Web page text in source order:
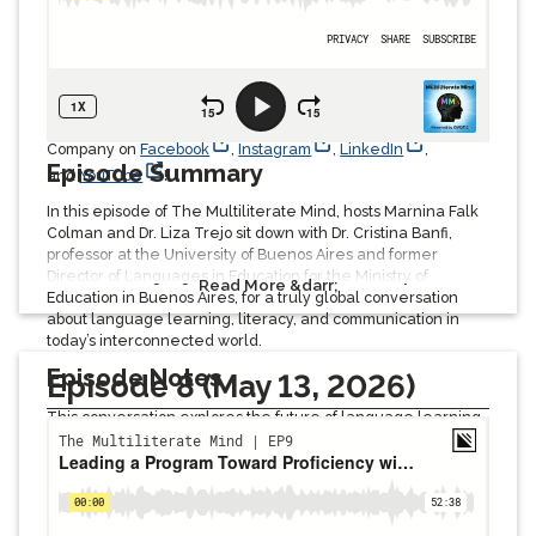
importance of human connection in education and society.
Be sure to follow and tag Avant, The Language Proficiency
Company onFacebook ,Instagram ,LinkedIn
,
and YouTube !
Episode Summary
In this episode of The Multiliterate Mind, hosts Marnina Falk
Colman and Dr. Liza Trejo sit down with Dr. Cristina Banfi,
professor at the University of Buenos Aires and former
Director of Languages in Education for the Ministry of
Education in Buenos Aires, for a truly global conversation
about language learning, literacy, and communication in
today’s interconnected world.
Episode Notes
This conversation explores the future of language learning,
multiliteracies, bilingual education, and global
communication in an AI-driven world. Dr. Banfi shares her
international perspective on how language education has
changed over time, from traditional grammar-based
instruction to digital learning, gaming, social media, online
Read More &darr;
Episode 8 (May 13, 2026)